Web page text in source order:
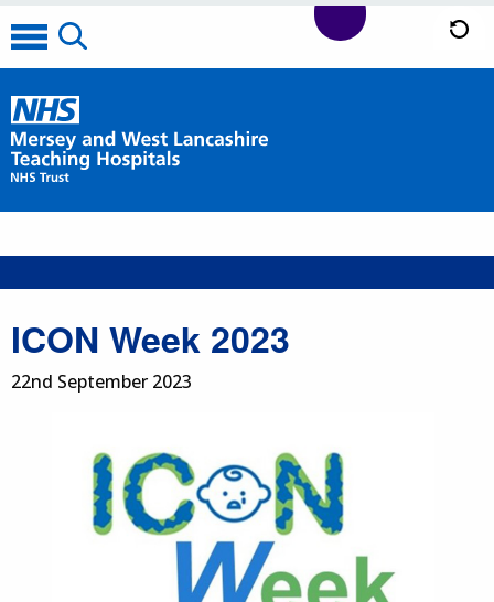
ICON Week 2023
22nd September 2023